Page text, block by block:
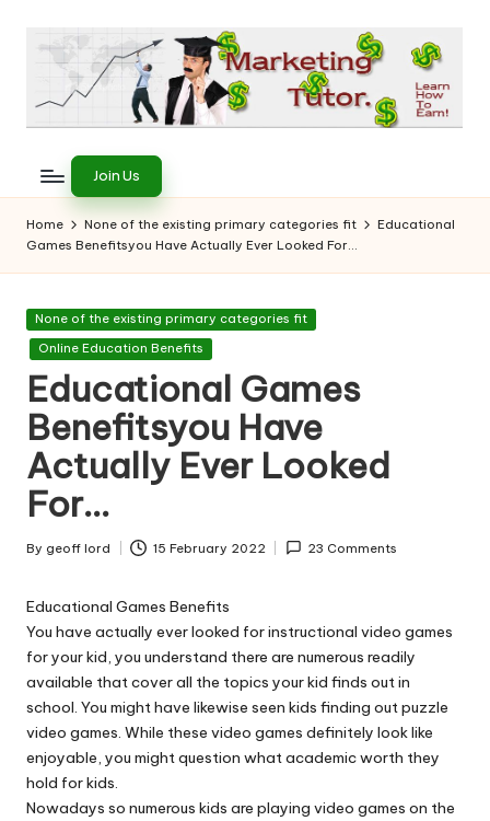
content
h
e
M
a
r
k
e
ti
n
g
T
u
t
o
r
to
Earn
on
the
Internet
Join Us
Home None of the existing primary categories fit
Educational
Games Benefitsyou Have Actually Ever Looked For…
Posted
in
None of the existing primary categories fit
Online Education Benefits
Educational Games
Benefitsyou Have
Actually Ever Looked
For…
Posted
By geoff lord 15 February 2022 23 Comments
Educational Games Benefits
You have actually ever looked for instructional video games
for your kid, you understand there are numerous readily
available that cover all the topics your kid finds out in
school. You might have likewise seen kids finding out puzzle
video games. While these video games definitely look like
enjoyable, you might question what academic worth they
hold for kids.
Nowadays so numerous kids are playing video games on the